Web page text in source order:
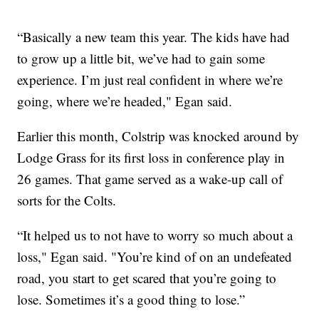
“Basically a new team this year. The kids have had
to grow up a little bit, we’ve had to gain some
experience. I’m just real confident in where we’re
going, where we’re headed," Egan said.
Earlier this month, Colstrip was knocked around by
Lodge Grass for its first loss in conference play in
26 games. That game served as a wake-up call of
sorts for the Colts.
“It helped us to not have to worry so much about a
loss," Egan said. "You’re kind of on an undefeated
road, you start to get scared that you’re going to
lose. Sometimes it’s a good thing to lose.”